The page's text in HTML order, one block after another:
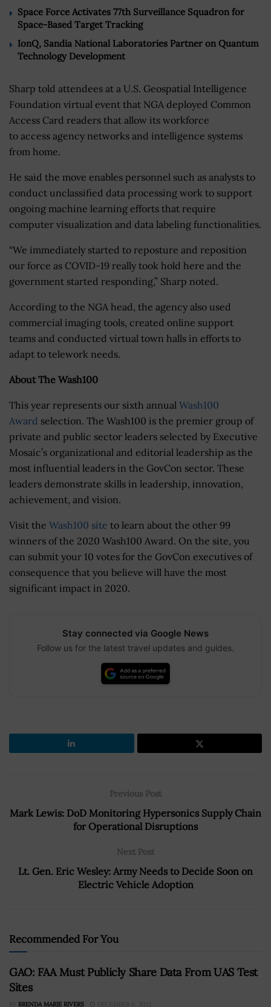
Space Force Activates 77th Surveillance Squadron for
Space-Based Target Tracking
IonQ, Sandia National Laboratories Partner on Quantum
Technology Development
Sharp told attendees at a U.S. Geospatial Intelligence
Foundation virtual event that NGA deployed Common
Access Card readers that allow its workforce
to access agency networks and intelligence systems
from home.
He said the move enables personnel such as analysts to
conduct unclassified data processing work to support
ongoing machine learning efforts that require
computer visualization and data labeling functionalities.
“We immediately started to reposture and reposition
our force as COVID-19 really took hold here and the
government started responding,” Sharp noted.
According to the NGA head, the agency also used
commercial imaging tools, created online support
teams and conducted virtual town halls in efforts to
adapt to telework needs.
About The Wash100
This year represents our sixth annual Wash100
Award selection. The Wash100 is the premier group of
private and public sector leaders selected by Executive
Mosaic’s organizational and editorial leadership as the
most influential leaders in the GovCon sector. These
leaders demonstrate skills in leadership, innovation,
achievement, and vision.
Visit the Wash100 site to learn about the other 99
winners of the 2020 Wash100 Award. On the site, you
can submit your 10 votes for the GovCon executives of
consequence that you believe will have the most
significant impact in 2020.
Stay connected via Google News
Follow us for the latest travel updates and guides.
Previous Post
Mark Lewis: DoD Monitoring Hypersonics Supply Chain
for Operational Disruptions
Next Post
Lt. Gen. Eric Wesley: Army Needs to Decide Soon on
Electric Vehicle Adoption
Recommended For You
GAO: FAA Must Publicly Share Data From UAS Test
Sites
BY BRENDA MARIE RIVERS DECEMBER 6, 2022